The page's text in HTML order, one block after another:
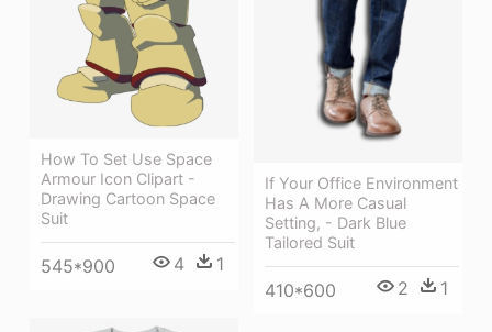
If Your Office Environment
Has A More Casual
Setting, - Dark Blue
Tailored Suit
410*600 2 1
How To Set Use Space
Armour Icon Clipart -
Drawing Cartoon Space
Suit
545*900 4 1